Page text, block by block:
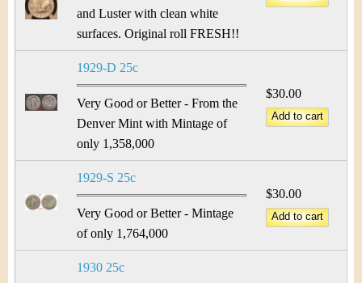
and Luster with clean white
surfaces. Original roll FRESH!!
1929-D 25c
Very Good or Better - From the
Denver Mint with Mintage of
only 1,358,000
$30.00
1929-S 25c
Very Good or Better - Mintage
of only 1,764,000
$30.00
1930 25c